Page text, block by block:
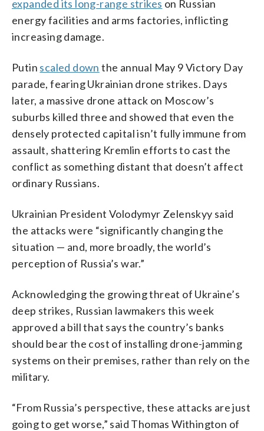
expanded its long-range strikes on Russian
energy facilities and arms factories, inflicting
increasing damage.
Putin scaled down the annual May 9 Victory Day
parade, fearing Ukrainian drone strikes. Days
later, a massive drone attack on Moscow’s
suburbs killed three and showed that even the
densely protected capital isn’t fully immune from
assault, shattering Kremlin efforts to cast the
conflict as something distant that doesn’t affect
ordinary Russians.
Ukrainian President Volodymyr Zelenskyy said
the attacks were “significantly changing the
situation — and, more broadly, the world’s
perception of Russia’s war.”
Acknowledging the growing threat of Ukraine’s
deep strikes, Russian lawmakers this week
approved a bill that says the country’s banks
should bear the cost of installing drone-jamming
systems on their premises, rather than rely on the
military.
“From Russia’s perspective, these attacks are just
going to get worse,” said Thomas Withington of